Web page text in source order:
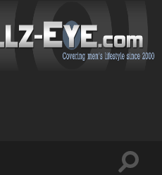
Toggle